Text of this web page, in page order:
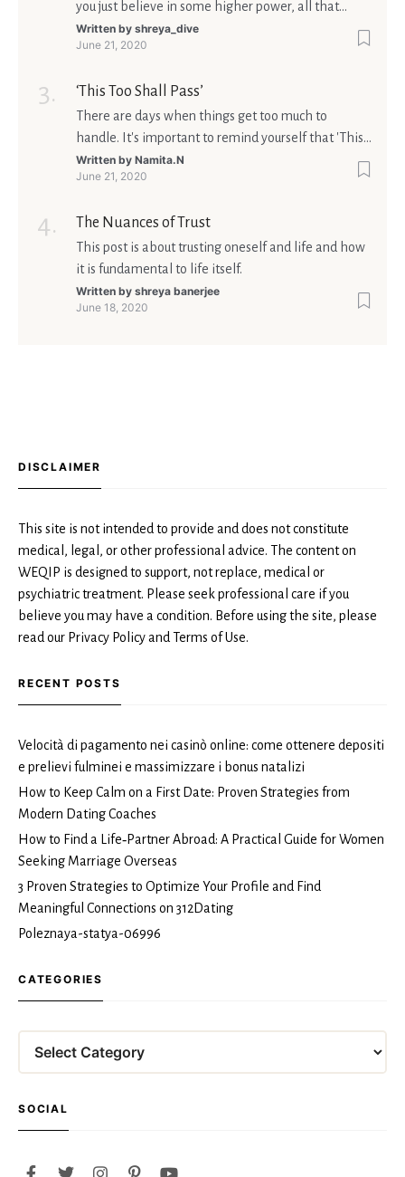
you just believe in some higher power, all that
matters is what meaning it holds in your life.
Ultimately, your beliefs should aim at broadening
Written by shreya_dive
June 21, 2020
‘This Too Shall Pass’
There are days when things get too much to
handle. It's important to remind yourself that 'This
too shall pass'.
Written by Namita.N
June 21, 2020
The Nuances of Trust
This post is about trusting oneself and life and how
it is fundamental to life itself.
Written by shreya banerjee
June 18, 2020
DISCLAIMER
This site is not intended to provide and does not constitute
medical, legal, or other professional advice. The content on
WEQIP is designed to support, not replace, medical or
psychiatric treatment. Please seek professional care if you
believe you may have a condition. Before using the site, please
read our Privacy Policy and Terms of Use.
RECENT POSTS
Velocità di pagamento nei casinò online: come ottenere depositi
e prelievi fulminei e massimizzare i bonus natalizi
How to Keep Calm on a First Date: Proven Strategies from
Modern Dating Coaches
How to Find a Life‑Partner Abroad: A Practical Guide for Women
Seeking Marriage Overseas
3 Proven Strategies to Optimize Your Profile and Find
Meaningful Connections on 312Dating
Poleznaya-statya-06996
CATEGORIES
SOCIAL